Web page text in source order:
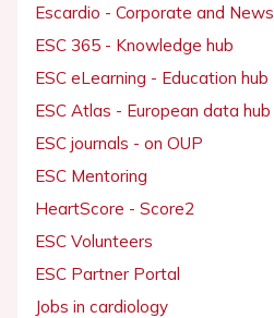
Escardio - Corporate and News
ESC 365 - Knowledge hub
ESC eLearning - Education hub
ESC Atlas - European data hub
ESC journals - on OUP
ESC Mentoring
HeartScore - Score2
ESC Volunteers
ESC Partner Portal
Jobs in cardiology